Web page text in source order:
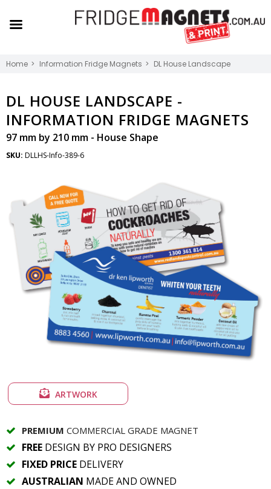
Home Information Fridge Magnets DL House Landscape
DL HOUSE LANDSCAPE -
INFORMATION FRIDGE MAGNETS
97 mm by 210 mm - House Shape
SKU: DLLHS-Info-389-6
ARTWORK
PREMIUM COMMERCIAL GRADE MAGNET
FREE DESIGN BY PRO DESIGNERS
FIXED PRICE DELIVERY
AUSTRALIAN MADE AND OWNED